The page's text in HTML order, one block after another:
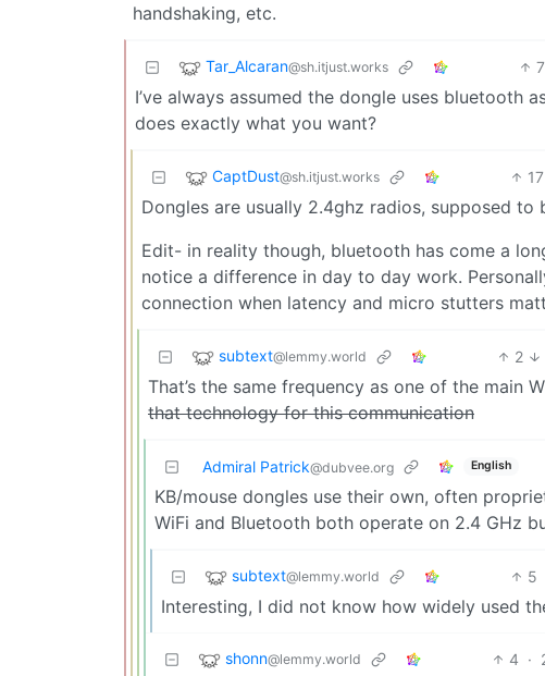
handshaking, etc.
Tar_Alcaran@sh.itjust.works 7
I’ve always assumed the dongle uses bluetooth
does exactly what you want?
CaptDust@sh.itjust.works 17
Dongles are usually 2.4ghz radios, supposed
Edit- in reality though, bluetooth has come a
notice a difference in day to day work.
connection when latency and micro stutters
subtext@lemmy.world 2
That’s the same frequency as one of the main
that technology for this communication
Admiral Patrick@dubvee.org English
KB/mouse dongles use their own, often
WiFi and Bluetooth both operate on 2.4 GHz
subtext@lemmy.world 5
Interesting, I did not know how widely used
shonn@lemmy.world 4 ·